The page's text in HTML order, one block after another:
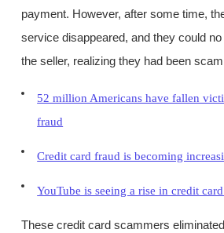
payment. However, after some time,
service disappeared, and they could
the seller, realizing they had been
52 million Americans have fallen
fraud
Credit card fraud is becoming
YouTube is seeing a rise in credit
These credit card scammers